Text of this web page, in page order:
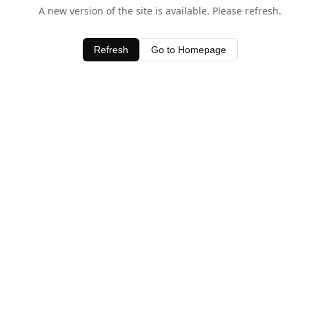
A new version of the site is available. Please refresh.
Refresh Go to Homepage